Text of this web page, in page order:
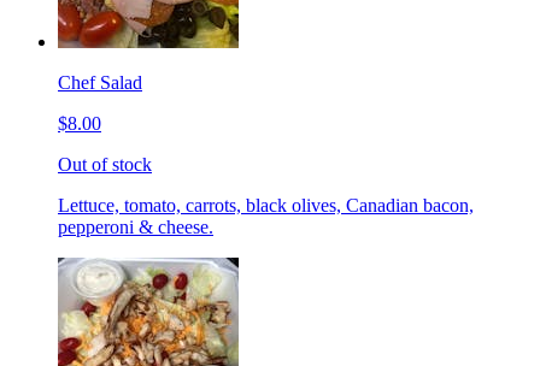
Chef Salad
$8.00
Out of stock
Lettuce, tomato, carrots, black olives, Canadian bacon,
pepperoni & cheese.